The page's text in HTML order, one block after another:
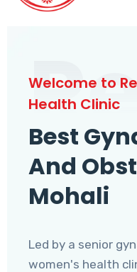
Welcome to
Health Clinic
Best
And
Mohali
Led by a senior
women's health